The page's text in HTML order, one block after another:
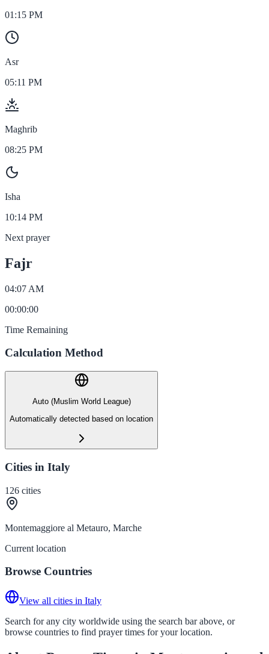
01:15 PM
Asr
05:11 PM
Maghrib
08:25 PM
Isha
10:14 PM
Next prayer
Fajr
04:07 AM
00:00:00
Time Remaining
Calculation Method
Auto (Muslim World League)
Automatically detected based on location
Cities in Italy
126 cities
Montemaggiore al Metauro, Marche
Current location
Browse Countries
View all cities in Italy
Search for any city worldwide using the search bar above, or
browse countries to find prayer times for your location.